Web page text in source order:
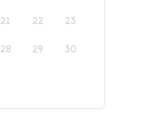
21 22 23
28 29 30